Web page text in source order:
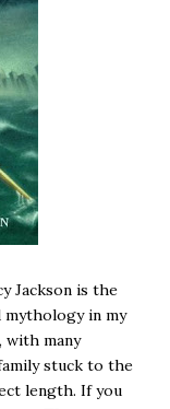
Jackson is the
mythology in my
with many
stuck to the
length. If you